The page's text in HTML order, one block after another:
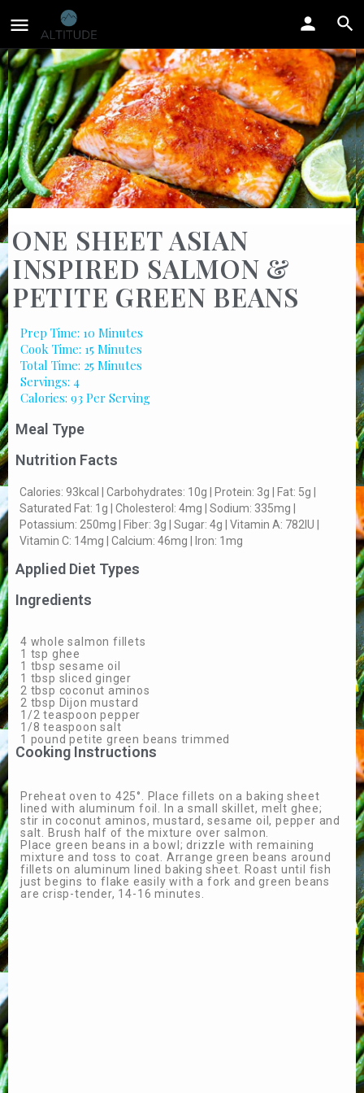
ONE SHEET ASIAN
INSPIRED SALMON &
PETITE GREEN BEANS
Prep Time: 10 Minutes
Cook Time: 15 Minutes
Total Time: 25 Minutes
Servings: 4
Calories: 93 Per Serving
Meal Type
Nutrition Facts
Calories: 93kcal | Carbohydrates: 10g | Protein: 3g | Fat: 5g |
Saturated Fat: 1g | Cholesterol: 4mg | Sodium: 335mg |
Potassium: 250mg | Fiber: 3g | Sugar: 4g | Vitamin A: 782IU |
Vitamin C: 14mg | Calcium: 46mg | Iron: 1mg
Applied Diet Types
Ingredients
4 whole salmon fillets
1 tsp ghee
1 tbsp sesame oil
1 tbsp sliced ginger
2 tbsp coconut aminos
2 tbsp Dijon mustard
1/2 teaspoon pepper
1/8 teaspoon salt
1 pound petite green beans trimmed
Cooking Instructions
Preheat oven to 425°. Place fillets on a baking sheet
lined with aluminum foil. In a small skillet, melt ghee;
stir in coconut aminos, mustard, sesame oil, pepper and
salt. Brush half of the mixture over salmon.
Place green beans in a bowl; drizzle with remaining
mixture and toss to coat. Arrange green beans around
fillets on aluminum lined baking sheet. Roast until fish
just begins to flake easily with a fork and green beans
are crisp-tender, 14-16 minutes.